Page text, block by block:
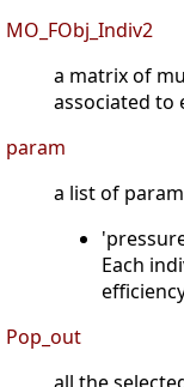
MO_FObj_Indiv2
a matrix of
associated to
param
a list of
Each
Pop_out